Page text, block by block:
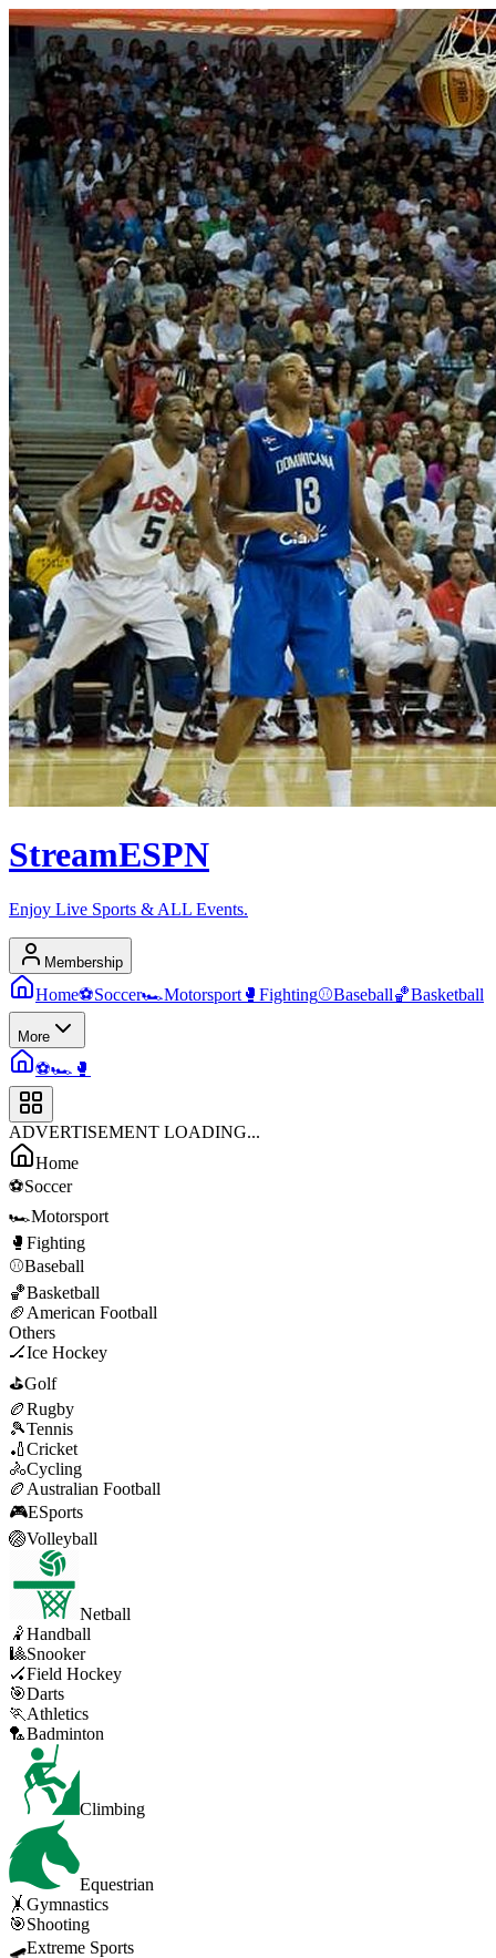
StreamESPN
Enjoy Live Sports & ALL Events.
Membership
Home⚽Soccer🏎️Motorsport 🥊 Fighting⚾Baseball🏀Basketball
More
⚽🏎️ 🥊
ADVERTISEMENT LOADING...
Home
⚽Soccer
🏎️Motorsport
🥊 Fighting
⚾Baseball
🏀Basketball
🏈 American Football
Others
🏒Ice Hockey
⛳Golf
🏉Rugby
🎾Tennis
🏏Cricket
🚴Cycling
🏉 Australian Football
🎮ESports
🏐Volleyball
Netball
🤾Handball
🎱Snooker
🏑Field Hockey
🎯Darts
🏃 Athletics
🏸Badminton
Climbing
Equestrian
🤸Gymnastics
🎯Shooting
🛹Extreme Sports